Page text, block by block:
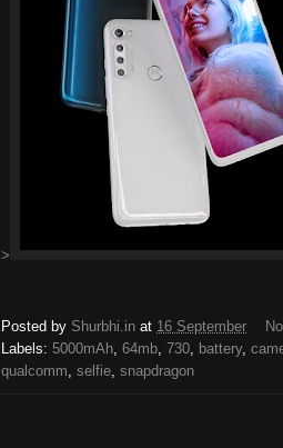
>
Posted by Shurbhi.in at 16 September
Labels: 5000mAh, 64mb, 730, battery,
qualcomm, selfie, snapdragon